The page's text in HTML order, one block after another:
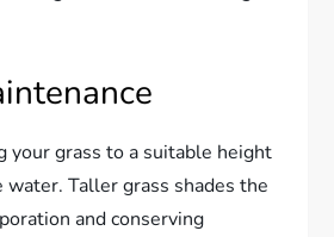
your grass to a suitable height
water. Taller grass shades the
and conserving